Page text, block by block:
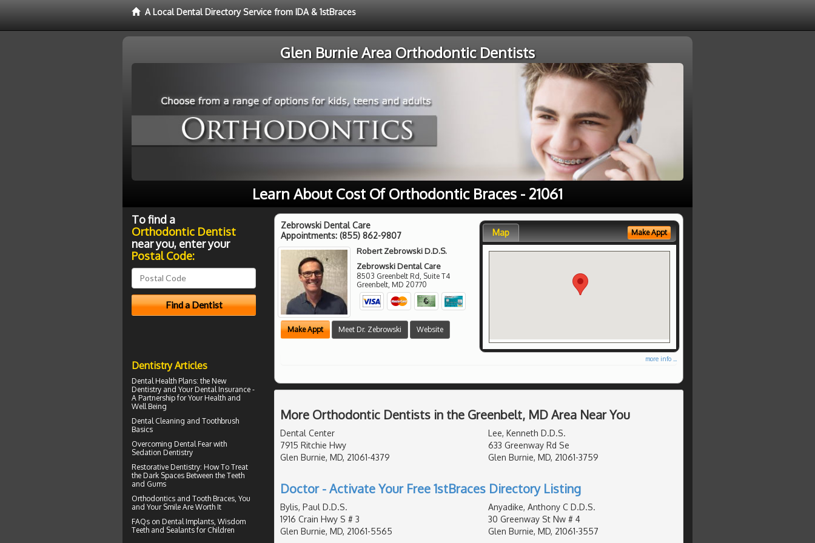
A Local Dental Directory Service from IDA & 1stBraces
Glen Burnie Area Orthodontic Dentists
Learn About Cost Of Orthodontic Braces - 21061
Zebrowski Dental Care
Appointments: (855) 862-9807
Robert Zebrowski D.D.S.
Zebrowski Dental Care
8503 Greenbelt Rd, Suite T4
Greenbelt MD 20770
Make Appt Meet Dr. Zebrowski Website
Map Make Appt
more info ...
More Orthodontic Dentists in the Greenbelt, MD Area Near You
Dental Center
7915 Ritchie Hwy
Glen Burnie, MD, 21061-4379
Lee, Kenneth D.D.S.
633 Greenway Rd Se
Glen Burnie, MD, 21061-3759
Doctor - Activate Your Free 1stBraces Directory Listing
Bylis, Paul D.D.S.
1916 Crain Hwy S # 3
Glen Burnie, MD, 21061-5565
Anyadike, Anthony C D.D.S.
30 Greenway St Nw # 4
Glen Burnie, MD, 21061-3557
To find a
Orthodontic Dentist
near you, enter your
Postal Code:
Dentistry Articles
Dental Health Plans: the New
Dentistry and Your Dental Insurance -
A Partnership for Your Health and
Well Being
Dental Cleaning and Toothbrush
Basics
Overcoming Dental Fearwith
Sedation Dentistry
Restorative Dentistry: How To Treat
the Dark Spaces Between the Teeth
and Gums
Orthodontics and Tooth Braces, You
and Your Smile Are Worth It
FAQs on Dental Implants , Wisdom
Teeth and Sealants for Children